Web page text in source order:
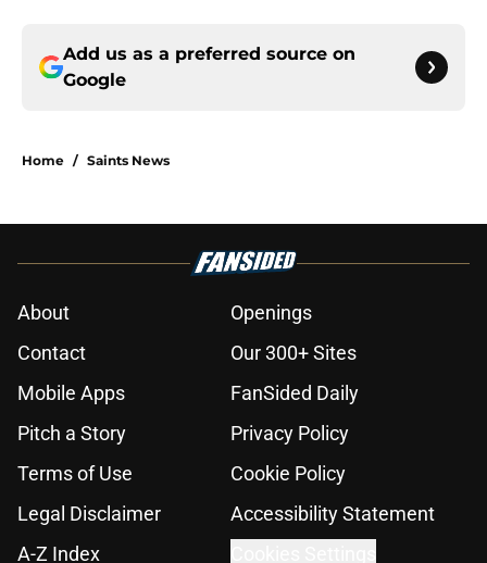
Add us as a preferred source on
Google
Home / Saints News
About
Openings
Contact
Our 300+ Sites
Mobile Apps
FanSided Daily
Pitch a Story
Privacy Policy
Terms of Use
Cookie Policy
Legal Disclaimer
Accessibility Statement
A-Z Index